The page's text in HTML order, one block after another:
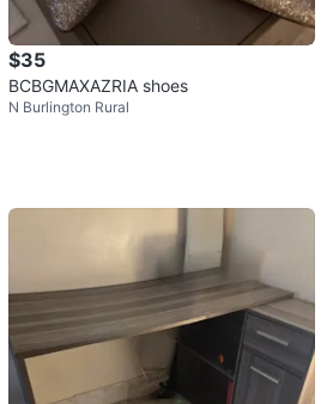
$35
BCBGMAXAZRIA shoes
N Burlington Rural